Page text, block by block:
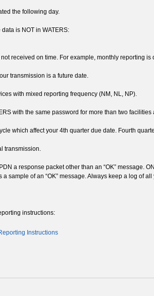
the following day.
is NOT in WATERS:
received on time. For example, monthly reporting
transmission is a future date.
with mixed reporting frequency (NM, NL, NP).
with the same password for more than two
which affect your 4th quarter due date. Fourth
transmission.
a response packet other than an “OK” message.
a sample of an “OK” message. Always keep a log of
instructions:
Instructions